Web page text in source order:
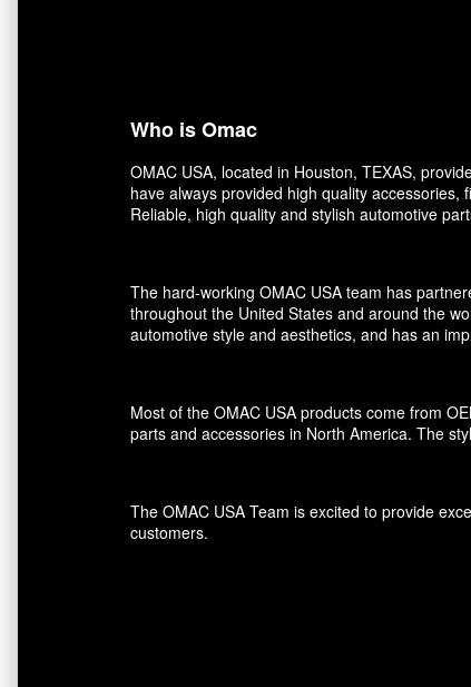
Who is Omac
OMAC USA, located in Houston, TEXAS,
have always provided high quality
Reliable, high quality and stylish automotive
The hard-working OMAC USA team has
throughout the United States and around the
automotive style and aesthetics, and has an
Most of the OMAC USA products come from
parts and accessories in North America. The
The OMAC USA Team is excited to provide
customers.